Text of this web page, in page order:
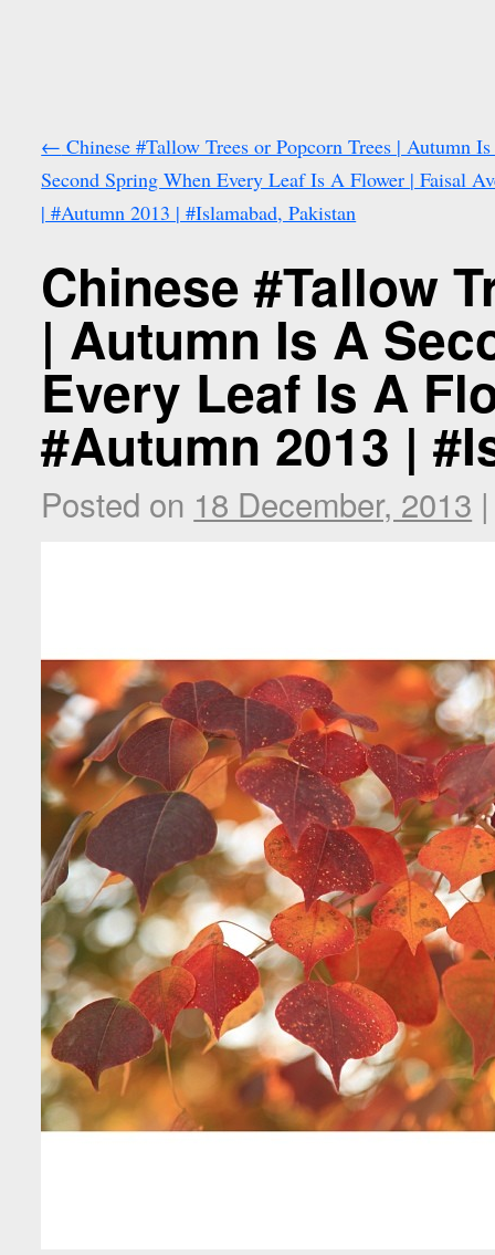
← Chinese #Tallow Trees or Popcorn Trees | Autumn
Second Spring When Every Leaf Is A Flower | Faisal
| #Autumn 2013 | #Islamabad, Pakistan
Chinese #Tallow
| Autumn Is A
Every Leaf Is A
#Autumn 2013 |
Posted on 18 December, 2013 |